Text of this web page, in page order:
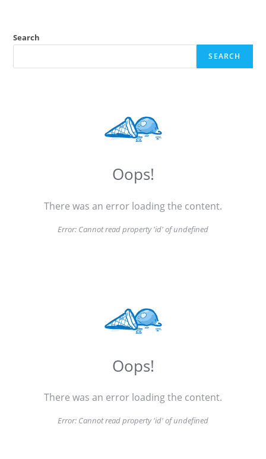
Search
SEARCH
Oops!
There was an error loading the content.
Error: Cannot read property 'id' of undefined
Oops!
There was an error loading the content.
Error: Cannot read property 'id' of undefined